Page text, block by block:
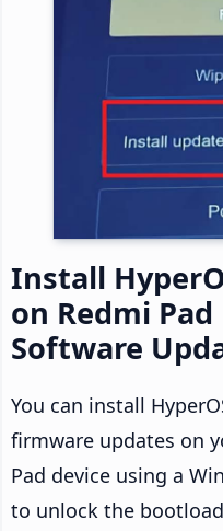
Install
on Redmi Pad
Software
You can install
firmware updates on
Pad device using a
to unlock the